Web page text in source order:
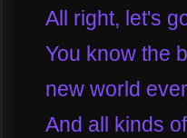
All right, let's
You know the
new world
And all kinds